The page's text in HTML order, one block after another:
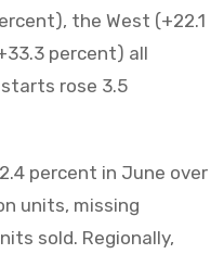
the West (+22.1
percent) all
rose 3.5
percent in June over
units, missing
sold. Regionally,